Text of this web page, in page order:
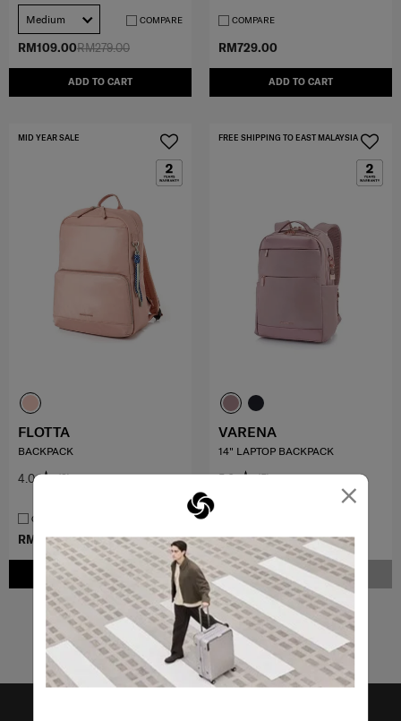
×
RM279.00
RM109.00
ADD TO CART
Medium COMPARE
RM729.00
ADD TO CART
COMPARE
RM799.00
RM379.00
ADD TO CART
MID YEAR SALE
FLOTTA
BACKPACK
4.0 (2)
COMPARE
RM799.00
NOTIFY ME
FREE SHIPPING TO EAST MALAYSIA
VARENA
14" LAPTOP BACKPACK
5.0 (5)
Showing 4of4products